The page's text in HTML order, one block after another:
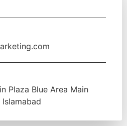
Plaza Blue Area Main
Islamabad